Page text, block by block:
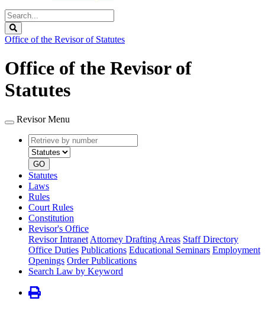
Search
Legislature
Office of the Revisor of Statutes
Office of the Revisor of
Statutes
Revisor Menu
Retrieve
by
number
type
GO
Statutes
Laws
Rules
Court Rules
Constitution
Revisor's Office
Revisor Intranet Attorney Drafting Areas Staff Directory
Office Duties Publications Educational Seminars Employment
Openings Order Publications
Search Law by Keyword